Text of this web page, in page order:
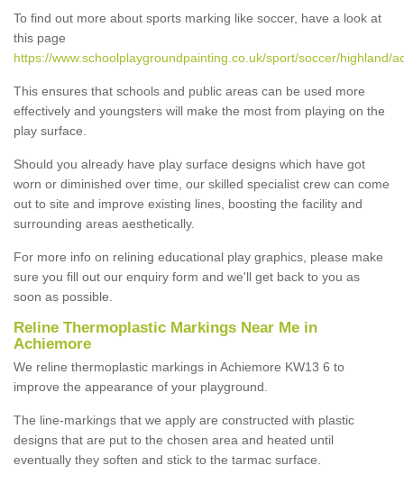
To find out more about sports marking like soccer, have a look at
this page
https://www.schoolplaygroundpainting.co.uk/sport/soccer/highland/
This ensures that schools and public areas can be used more
effectively and youngsters will make the most from playing on the
play surface.
Should you already have play surface designs which have got
worn or diminished over time, our skilled specialist crew can come
out to site and improve existing lines, boosting the facility and
surrounding areas aesthetically.
For more info on relining educational play graphics, please make
sure you fill out our enquiry form and we'll get back to you as
soon as possible.
Reline Thermoplastic Markings Near Me in
Achiemore
We reline thermoplastic markings in Achiemore KW13 6 to
improve the appearance of your playground.
The line-markings that we apply are constructed with plastic
designs that are put to the chosen area and heated until
eventually they soften and stick to the tarmac surface.